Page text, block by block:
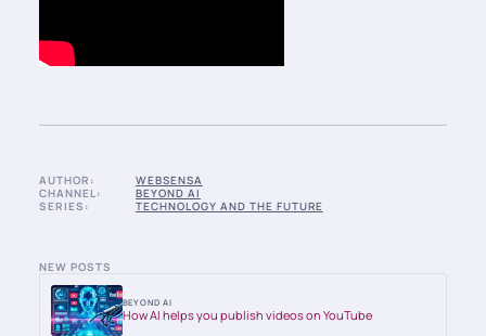
AUTHOR:
WEBSENSA
CHANNEL:
BEYOND AI
SERIES:
TECHNOLOGY AND THE FUTURE
NEW POSTS
BEYOND AI
How AI helps you publish videos on YouTube